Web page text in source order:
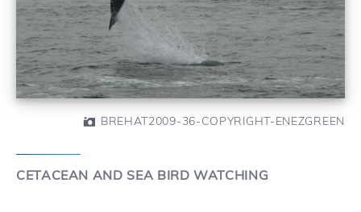
BREHAT2009-36-COPYRIGHT-ENEZGREEN
CETACEAN AND SEA BIRD WATCHING